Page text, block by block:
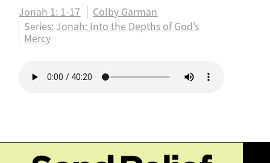
Jonah 1: 1-17
Colby Garman
Series: Jonah: Into the Depths of God’s
Mercy